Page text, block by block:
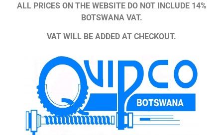
ALL PRICES ON THE WEBSITE DO NOT INCLUDE 14%
BOTSWANA VAT.
VAT WILL BE ADDED AT CHECKOUT.